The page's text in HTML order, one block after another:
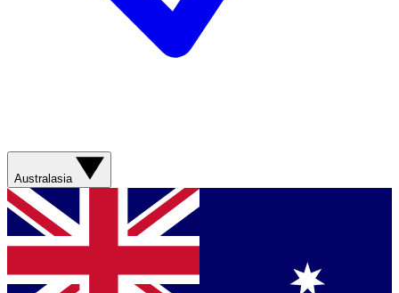
Australasia